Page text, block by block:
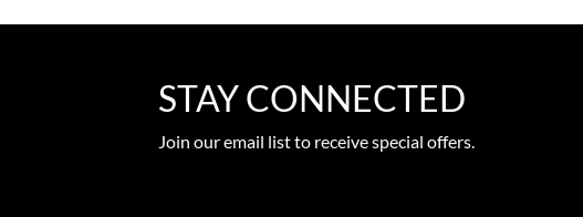
STAY CONNECTED
Join our email list to receive special offers.